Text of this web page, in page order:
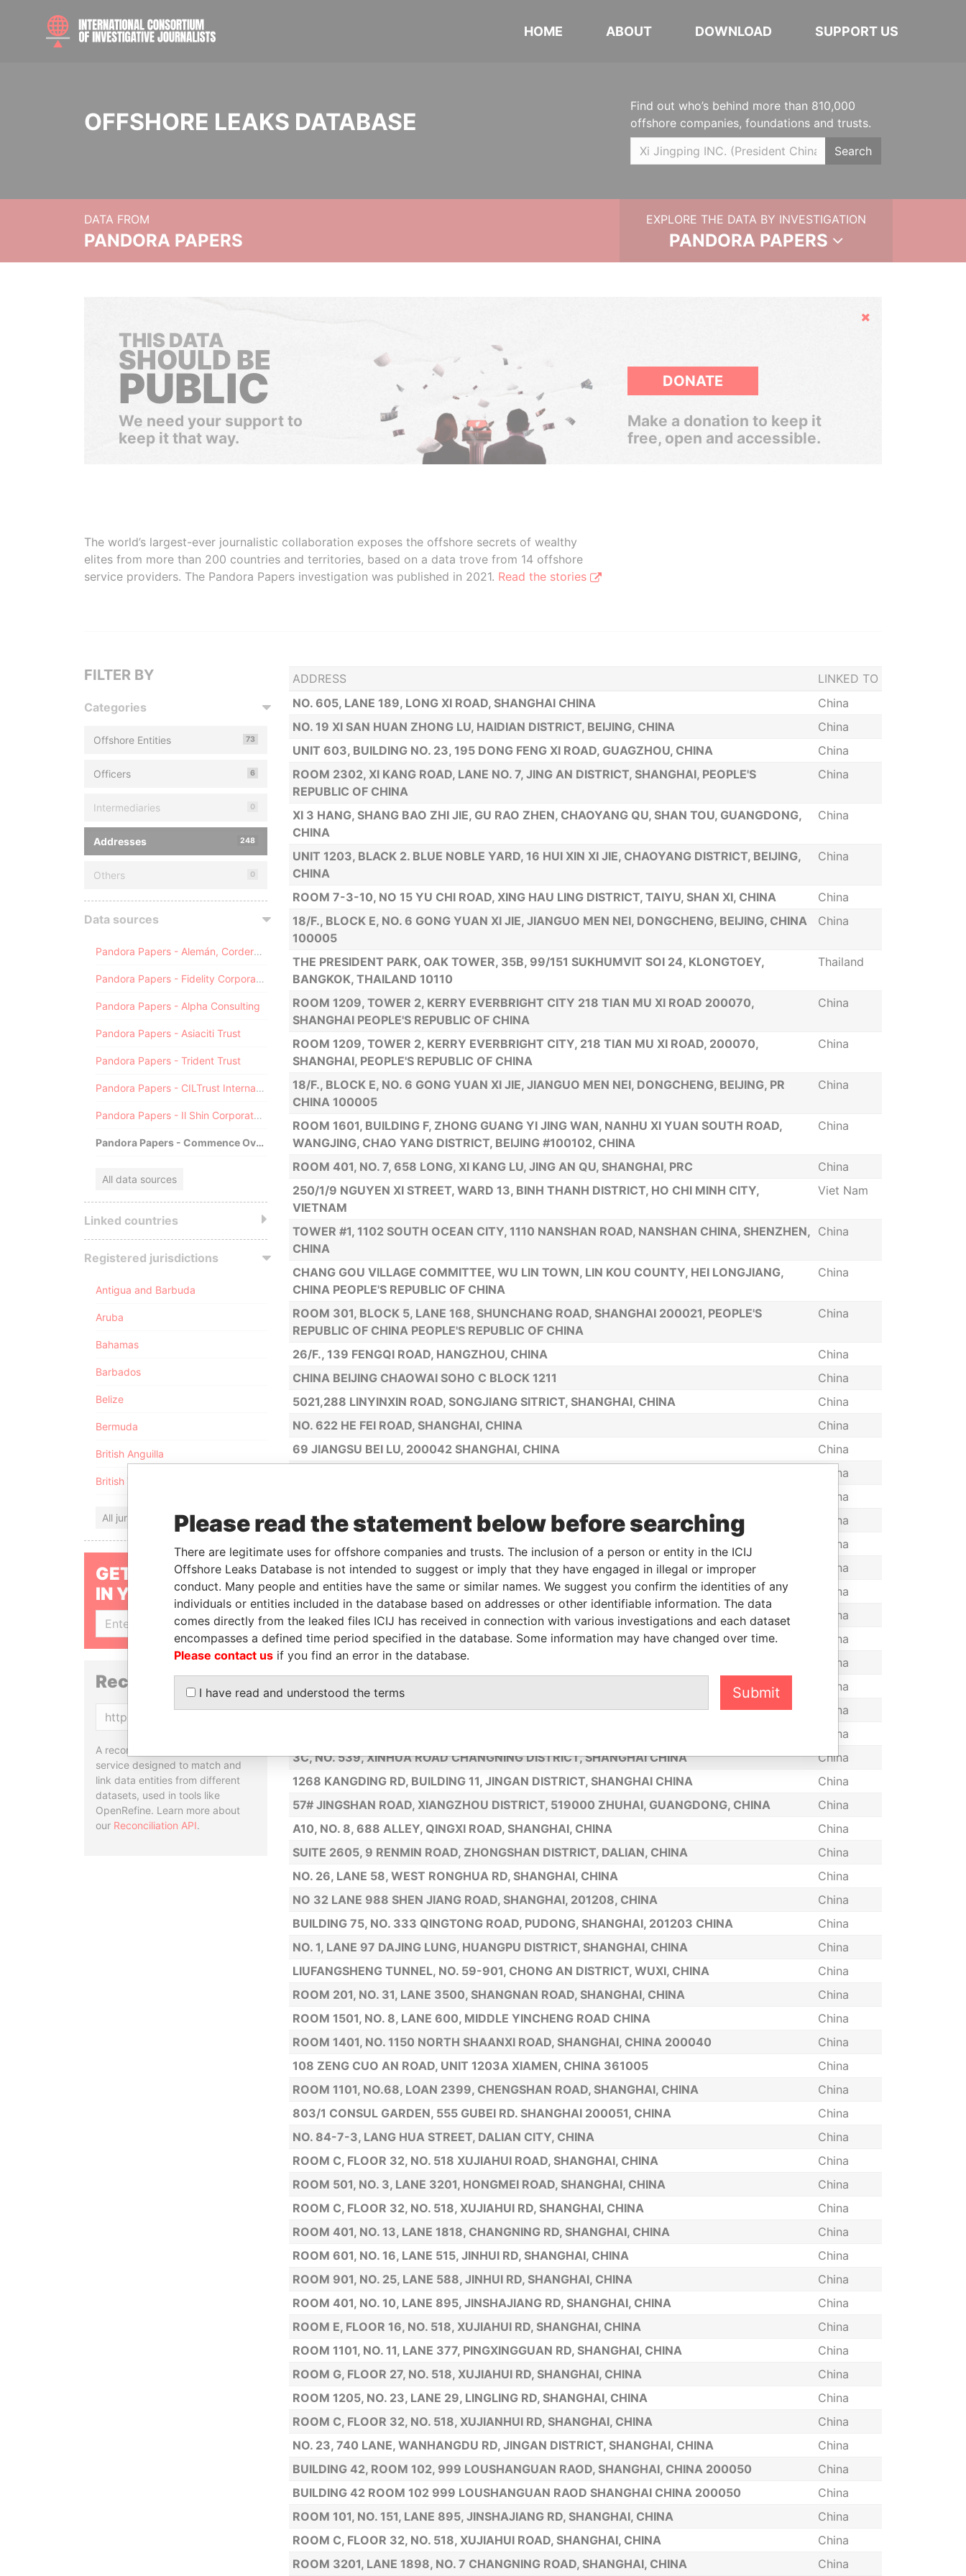
HOME ABOUT DOWNLOAD SUPPORT US
OFFSHORE LEAKS DATABASE
Find out who’s behind more than 810,000
offshore companies, foundations and trusts.
Search
DATA FROM
PANDORA PAPERS
EXPLORE THE DATA BY INVESTIGATION
PANDORA PAPERS
Hide
THIS DATA
SHOULD BE
PUBLIC
We need your support to
keep it that way.
DONATE
Make a donation to keep it
free, open and accessible.
The world’s largest-ever journalistic collaboration exposes the offshore secrets of wealthy
elites from more than 200 countries and territories, based on a data trove from 14 offshore
service providers. The Pandora Papers investigation was published in 2021. Read the stories
ADDRESS
LINKED TO
NO. 605, LANE 189, LONG XI ROAD, SHANGHAI CHINA
China
NO. 19 XI SAN HUAN ZHONG LU, HAIDIAN DISTRICT, BEIJING, CHINA
China
UNIT 603, BUILDING NO. 23, 195 DONG FENG XI ROAD, GUAGZHOU, CHINA
China
ROOM 2302, XI KANG ROAD, LANE NO. 7, JING AN DISTRICT, SHANGHAI, PEOPLE'S
REPUBLIC OF CHINA
China
XI 3 HANG, SHANG BAO ZHI JIE, GU RAO ZHEN, CHAOYANG QU, SHAN TOU, GUANGDONG,
CHINA
China
UNIT 1203, BLACK 2. BLUE NOBLE YARD, 16 HUI XIN XI JIE, CHAOYANG DISTRICT, BEIJING,
CHINA
China
ROOM 7-3-10, NO 15 YU CHI ROAD, XING HAU LING DISTRICT, TAIYU, SHAN XI, CHINA
China
18/F., BLOCK E, NO. 6 GONG YUAN XI JIE, JIANGUO MEN NEI, DONGCHENG, BEIJING, CHINA
100005
China
THE PRESIDENT PARK, OAK TOWER, 35B, 99/151 SUKHUMVIT SOI 24, KLONGTOEY,
BANGKOK, THAILAND 10110
Thailand
ROOM 1209, TOWER 2, KERRY EVERBRIGHT CITY 218 TIAN MU XI ROAD 200070,
SHANGHAI PEOPLE'S REPUBLIC OF CHINA
China
ROOM 1209, TOWER 2, KERRY EVERBRIGHT CITY, 218 TIAN MU XI ROAD, 200070,
SHANGHAI, PEOPLE'S REPUBLIC OF CHINA
China
18/F., BLOCK E, NO. 6 GONG YUAN XI JIE, JIANGUO MEN NEI, DONGCHENG, BEIJING, PR
CHINA 100005
China
ROOM 1601, BUILDING F, ZHONG GUANG YI JING WAN, NANHU XI YUAN SOUTH ROAD,
WANGJING, CHAO YANG DISTRICT, BEIJING #100102, CHINA
China
ROOM 401, NO. 7, 658 LONG, XI KANG LU, JING AN QU, SHANGHAI, PRC
China
250/1/9 NGUYEN XI STREET, WARD 13, BINH THANH DISTRICT, HO CHI MINH CITY,
VIETNAM
Viet Nam
TOWER #1, 1102 SOUTH OCEAN CITY, 1110 NANSHAN ROAD, NANSHAN CHINA, SHENZHEN,
CHINA
China
CHANG GOU VILLAGE COMMITTEE, WU LIN TOWN, LIN KOU COUNTY, HEI LONGJIANG,
CHINA PEOPLE'S REPUBLIC OF CHINA
China
ROOM 301, BLOCK 5, LANE 168, SHUNCHANG ROAD, SHANGHAI 200021, PEOPLE'S
REPUBLIC OF CHINA PEOPLE'S REPUBLIC OF CHINA
China
26/F., 139 FENGQI ROAD, HANGZHOU, CHINA
China
CHINA BEIJING CHAOWAI SOHO C BLOCK 1211
China
5021,288 LINYINXIN ROAD, SONGJIANG SITRICT, SHANGHAI, CHINA
China
NO. 622 HE FEI ROAD, SHANGHAI, CHINA
China
69 JIANGSU BEI LU, 200042 SHANGHAI, CHINA
China
China
China
NO. 83, 165 LANE, GUIPING RD, SHANGHAI, CHINA
China
ROOM 501, BUILDING 16, 1518 XIKANG ROAD, SHANGHAI, CHINA
China
NO. 111 ROOM 1093 LAN ZHOU ROAD, SHANGHAI, CHINA
China
NO. 412 HUAN SHI EAST ROAD, GUANG ZHOU, CHINA
China
NO. 35 YONGJIA ROAD FLOOR NINE, SHANGHAI, 200020, CHINA
China
6 YARD, ZHENGUOSI NORTH AVE. FENGTAI DISTRICT, BEIJING, CHINA
China
ROOM 302, NO. 103 XINJINGYICUN, CHANGNING DISTRICT, SHANGHAI, CHINA
China
NO. 18 TOWNHOUSE, YANGGUANG JINGDIAN RESIDENTIAL COMMUNITY, HAIKOU, CHINA
China
ROOM 1201, NO. 16, HONG QIAO ROAD, SHANGHAI CHINA
China
China
3C, NO. 539, XINHUA ROAD CHANGNING DISTRICT, SHANGHAI CHINA
China
1268 KANGDING RD, BUILDING 11, JINGAN DISTRICT, SHANGHAI CHINA
China
57# JINGSHAN ROAD, XIANGZHOU DISTRICT, 519000 ZHUHAI, GUANGDONG, CHINA
China
A10, NO. 8, 688 ALLEY, QINGXI ROAD, SHANGHAI, CHINA
China
SUITE 2605, 9 RENMIN ROAD, ZHONGSHAN DISTRICT, DALIAN, CHINA
China
NO. 26, LANE 58, WEST RONGHUA RD, SHANGHAI, CHINA
China
NO 32 LANE 988 SHEN JIANG ROAD, SHANGHAI, 201208, CHINA
China
BUILDING 75, NO. 333 QINGTONG ROAD, PUDONG, SHANGHAI, 201203 CHINA
China
NO. 1, LANE 97 DAJING LUNG, HUANGPU DISTRICT, SHANGHAI, CHINA
China
LIUFANGSHENG TUNNEL, NO. 59-901, CHONG AN DISTRICT, WUXI, CHINA
China
ROOM 201, NO. 31, LANE 3500, SHANGNAN ROAD, SHANGHAI, CHINA
China
ROOM 1501, NO. 8, LANE 600, MIDDLE YINCHENG ROAD CHINA
China
ROOM 1401, NO. 1150 NORTH SHAANXI ROAD, SHANGHAI, CHINA 200040
China
108 ZENG CUO AN ROAD, UNIT 1203A XIAMEN, CHINA 361005
China
ROOM 1101, NO.68, LOAN 2399, CHENGSHAN ROAD, SHANGHAI, CHINA
China
803/1 CONSUL GARDEN, 555 GUBEI RD. SHANGHAI 200051, CHINA
China
NO. 84-7-3, LANG HUA STREET, DALIAN CITY, CHINA
China
ROOM C, FLOOR 32, NO. 518 XUJIAHUI ROAD, SHANGHAI, CHINA
China
ROOM 501, NO. 3, LANE 3201, HONGMEI ROAD, SHANGHAI, CHINA
China
ROOM C, FLOOR 32, NO. 518, XUJIAHUI RD, SHANGHAI, CHINA
China
ROOM 401, NO. 13, LANE 1818, CHANGNING RD, SHANGHAI, CHINA
China
ROOM 601, NO. 16, LANE 515, JINHUI RD, SHANGHAI, CHINA
China
ROOM 901, NO. 25, LANE 588, JINHUI RD, SHANGHAI, CHINA
China
ROOM 401, NO. 10, LANE 895, JINSHAJIANG RD, SHANGHAI, CHINA
China
ROOM E, FLOOR 16, NO. 518, XUJIAHUI RD, SHANGHAI, CHINA
China
ROOM 1101, NO. 11, LANE 377, PINGXINGGUAN RD, SHANGHAI, CHINA
China
ROOM G, FLOOR 27, NO. 518, XUJIAHUI RD, SHANGHAI, CHINA
China
ROOM 1205, NO. 23, LANE 29, LINGLING RD, SHANGHAI, CHINA
China
ROOM C, FLOOR 32, NO. 518, XUJIANHUI RD, SHANGHAI, CHINA
China
NO. 23, 740 LANE, WANHANGDU RD, JINGAN DISTRICT, SHANGHAI, CHINA
China
BUILDING 42, ROOM 102, 999 LOUSHANGUAN RAOD, SHANGHAI, CHINA 200050
China
BUILDING 42 ROOM 102 999 LOUSHANGUAN RAOD SHANGHAI CHINA 200050
China
ROOM 101, NO. 151, LANE 895, JINSHAJIANG RD, SHANGHAI, CHINA
China
ROOM C, FLOOR 32, NO. 518, XUJIAHUI ROAD, SHANGHAI, CHINA
China
ROOM 3201, LANE 1898, NO. 7 CHANGNING ROAD, SHANGHAI, CHINA
China
FILTER BY
Categories
Offshore Entities 73
Officers 6
Intermediaries 0
Addresses 248
Others 0
Data sources
Pandora Papers - Alemán, Cordero, Galindo & Lee (Alcogal)
Pandora Papers - Fidelity Corporate Services
Pandora Papers - Alpha Consulting
Pandora Papers - Asiaciti Trust
Pandora Papers - Trident Trust
Pandora Papers - CILTrust International
Pandora Papers - Il Shin Corporate Consulting Limited
Pandora Papers - Commence Overseas
All data sources
Linked countries
Registered jurisdictions
Antigua and Barbuda
Aruba
Bahamas
Barbados
Belize
Bermuda
British Anguilla
British Virgin Islands
All jurisdictions
GET OUR STORIES
IN YOUR INBOX
SIGN UP
Reconciliation API
A reconciliation API is a web
service designed to match and
link data entities from different
datasets, used in tools like
OpenRefine. Learn more about
our Reconciliation API.
Please read the statement below before searching
There are legitimate uses for offshore companies and trusts. The inclusion of a person or entity in the ICIJ
Offshore Leaks Database is not intended to suggest or imply that they have engaged in illegal or improper
conduct. Many people and entities have the same or similar names. We suggest you confirm the identities of any
individuals or entities included in the database based on addresses or other identifiable information. The data
comes directly from the leaked files ICIJ has received in connection with various investigations and each dataset
encompasses a defined time period specified in the database. Some information may have changed over time.
Please contact us if you find an error in the database.
I have read and understood the terms Submit